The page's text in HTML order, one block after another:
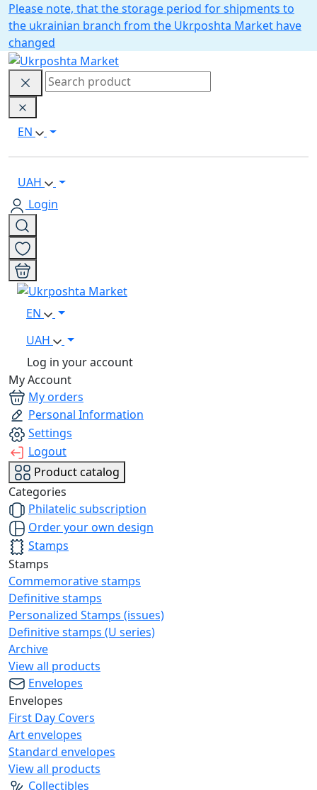
Please note, that the storage period for shipments to
the ukrainian branch from the Ukrposhta Market have
changed
EN
UAH
Login
EN
UAH
Log in your account
My Account
My orders
Personal Information
Settings
Logout
Product catalog
Categories
Philatelic subscription
Order your own design
Stamps
Stamps
Commemorative stamps
Definitive stamps
Personalized Stamps (issues)
Definitive stamps (U series)
Archive
View all products
Envelopes
Envelopes
First Day Covers
Art envelopes
Standard envelopes
View all products
Collectibles